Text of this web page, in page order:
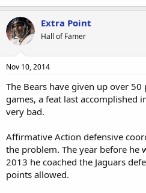
Extra Point
Hall of Famer
Nov 10, 2014
The Bears have given up over
games, a feat last accomplished
very bad.
Affirmative Action defensive
the problem. The year before he
2013 he coached the Jaguars
points allowed.